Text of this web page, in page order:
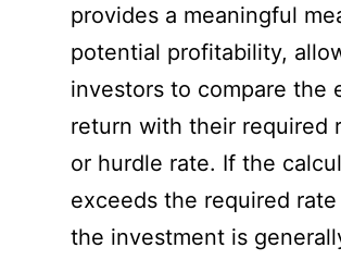
provides a meaningful
potential profitability,
investors to compare the
return with their required
or hurdle rate. If the
exceeds the required
the investment is